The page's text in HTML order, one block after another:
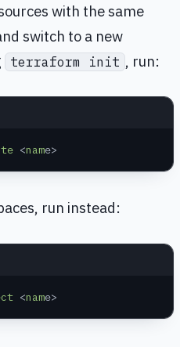
with the same
switch to a new
terraform init , run:
<name>
run instead:
<name>